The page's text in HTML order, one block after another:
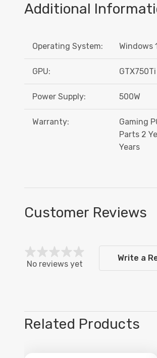
Additional
Operating System: Windows
GPU:
Power Supply: 500W
Warranty:
Gaming
Parts 2
Years
Customer Reviews
No reviews yet
Write a
Related Products